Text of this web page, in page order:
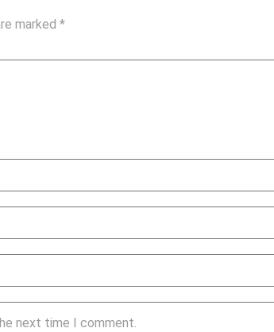
marked*
next time I comment.